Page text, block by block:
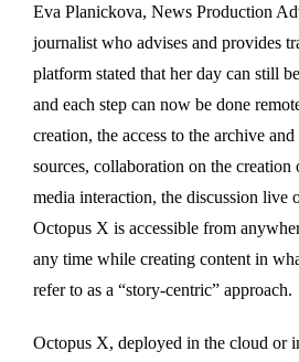
Eva Planickova, News Production
journalist who advises and provides
platform stated that her day can still
and each step can now be done
creation, the access to the archive
sources, collaboration on the
media interaction, the discussion live
Octopus X is accessible from
any time while creating content in
refer to as a “story-centric” approach.
Octopus X, deployed in the cloud or